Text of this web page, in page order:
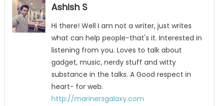
Ashish S
Hi there! Well I am not a writer, just writes
what can help people-that's it. Interested in
listening from you. Loves to talk about
gadget, music, nerdy stuff and witty
substance in the talks. A Good respect in
heart- for web.
http://marinersgalaxy.com